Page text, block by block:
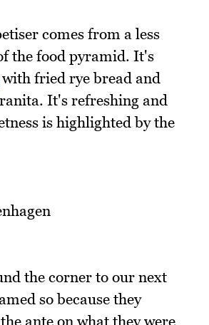
comes from a less
the food pyramid. It's
with fried rye bread and
It's refreshing and
is highlighted by the
the corner to our next
so because they
ante on what they were